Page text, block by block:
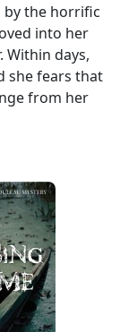
by the horrific
into her
Within days,
she fears that
from her